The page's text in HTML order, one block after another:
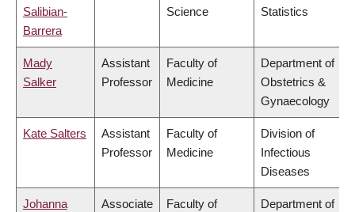
Salibian-
Barrera
Science Statistics
Mady
Salker
Assistant
Professor
Faculty of
Medicine
Department of
Obstetrics &
Gynaecology
Kate Salters
Assistant
Professor
Faculty of
Medicine
Division of
Infectious
Diseases
Johanna
Associate
Faculty of
Department of